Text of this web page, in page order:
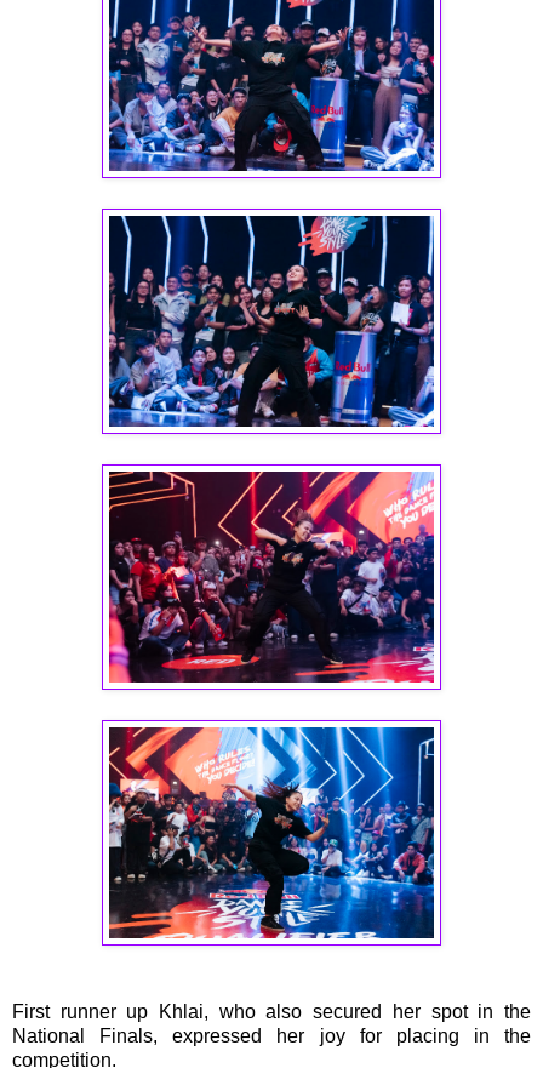
First runner up Khlai, who also secured her spot in the
National Finals, expressed her joy for placing in the
competition.